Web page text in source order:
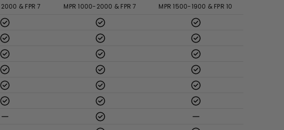
& FPR 7 MPR 1000-2000 & FPR 7 MPR 1500-1900 & FPR 10